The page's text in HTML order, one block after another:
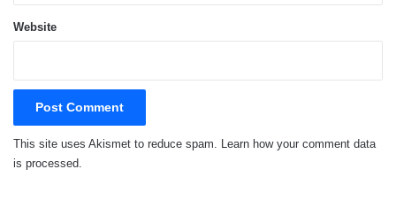
Website
This site uses Akismet to reduce spam. Learn how your comment data
is processed.